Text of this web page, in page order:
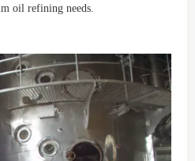
oil refining needs.